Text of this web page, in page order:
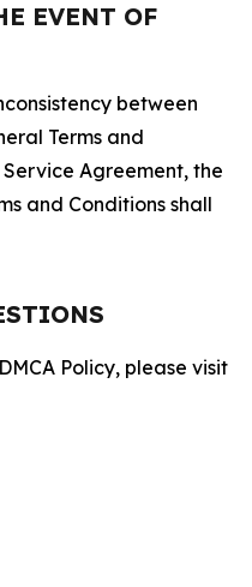
EVENT OF
between
Terms and
Agreement, the
and Conditions shall
Policy, please visit